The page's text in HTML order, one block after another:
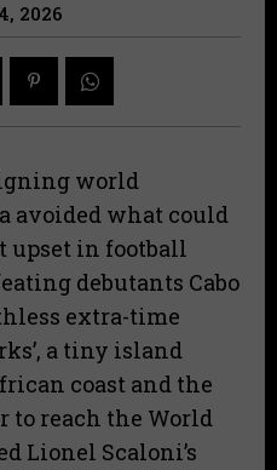
2026
world
avoided what could
upset in football
debutants Cabo
extra-time
a tiny island
coast and the
to reach the World
Lionel Scaloni’s